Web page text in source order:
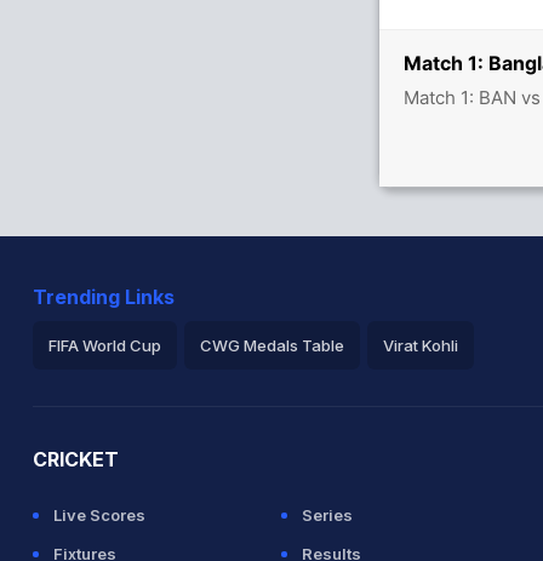
Match 1:
Match 1: BAN
Trending Links
FIFA World Cup CWG Medals Table Virat Kohli
CRICKET
Live Scores
Series
Fixtures
Results